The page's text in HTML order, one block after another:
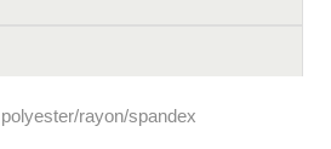
rayon/spandex